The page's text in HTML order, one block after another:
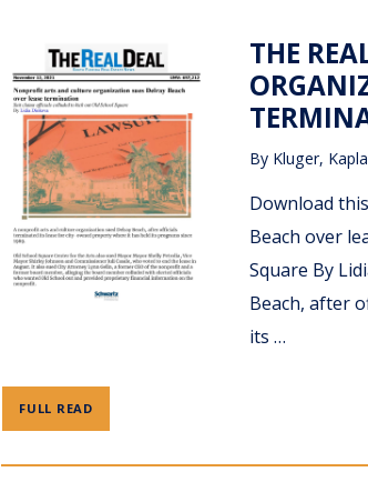
THE
By Kluger,
Download
Beach over
Square By
Beach, after
its …
FULL READ